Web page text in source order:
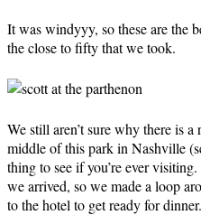
It was windyyy, so these are the
the close to fifty that we took.
We still aren’t sure why there is
middle of this park in Nashville
thing to see if you’re ever
we arrived, so we made a loop
to the hotel to get ready for dinner.